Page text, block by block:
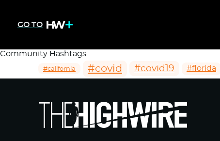
GO TO
Community Hashtags
#california #covid #covid19 #florida